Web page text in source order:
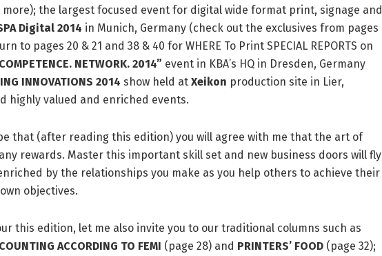
more); the largest focused event for digital wide format print, signage and
Digital 2014 in Munich, Germany (check out the exclusives from pages
to pages 20 & 21 and 38 & 40 for WHERE To Print SPECIAL REPORTS on
NETWORK. 2014” event in KBA’s HQ in Dresden, Germany
INNOVATIONS 2014 show held at Xeikon production site in Lier,
highly valued and enriched events.
that (after reading this edition) you will agree with me that the art of
rewards. Master this important skill set and new business doors will fly
by the relationships you make as you help others to achieve their
objectives.
this edition, let me also invite you to our traditional columns such as
ACCORDING TO FEMI (page 28) and PRINTERS’ FOOD (page 32);